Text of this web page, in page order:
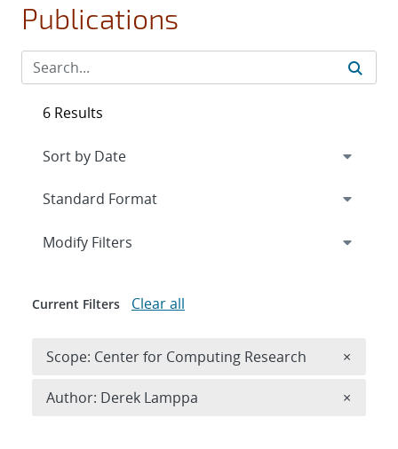
Publications
6 Results
Expand
Modify Filters
Current Filters Clear all
Scope: Center for Computing Research ×
Author: Derek Lamppa ×